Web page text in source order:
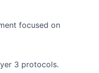
focused on
3 protocols.